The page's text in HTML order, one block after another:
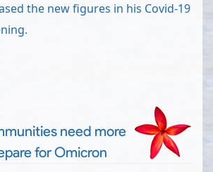
the new figures in his Covid-19
need more
for Omicron